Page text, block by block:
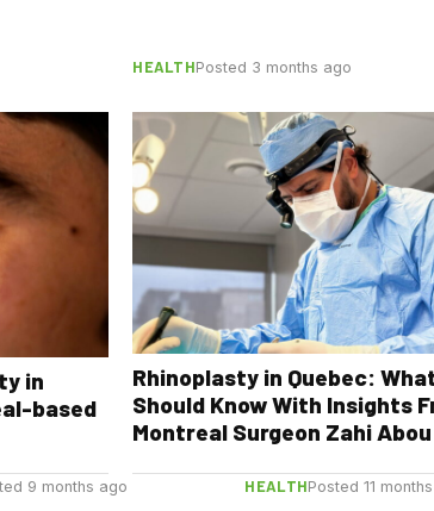
in
based
HEALTHPosted 3 months ago
Rhinoplasty in Quebec:
Should Know With Insights
Montreal Surgeon Zahi
9 months ago HEALTHPosted 11